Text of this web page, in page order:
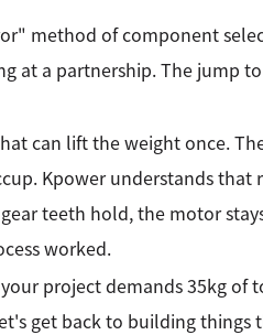
method of component
at a partnership. The jump
can lift the weight once.
Kpower understands
teeth hold, the motor
worked.
project demands 35kg of
get back to building